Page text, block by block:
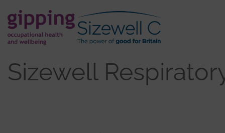
Sizewell